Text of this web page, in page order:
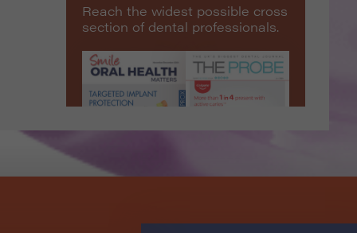
Reach the widest possible cross
section of dental professionals.